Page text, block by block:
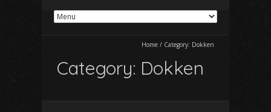
Home / Category: Dokken
Category: Dokken